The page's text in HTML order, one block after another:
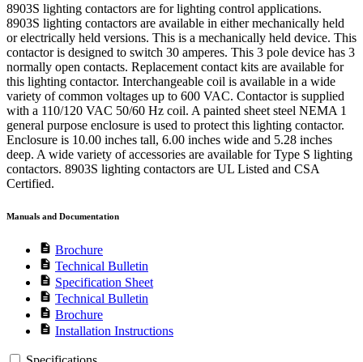
8903S lighting contactors are for lighting control applications.
8903S lighting contactors are available in either mechanically held
or electrically held versions. This is a mechanically held device. This
contactor is designed to switch 30 amperes. This 3 pole device has 3
normally open contacts. Replacement contact kits are available for
this lighting contactor. Interchangeable coil is available in a wide
variety of common voltages up to 600 VAC. Contactor is supplied
with a 110/120 VAC 50/60 Hz coil. A painted sheet steel NEMA 1
general purpose enclosure is used to protect this lighting contactor.
Enclosure is 10.00 inches tall, 6.00 inches wide and 5.28 inches
deep. A wide variety of accessories are available for Type S lighting
contactors. 8903S lighting contactors are UL Listed and CSA
Certified.
Manuals and Documentation
description Brochure
description Technical Bulletin
description Specification Sheet
description Technical Bulletin
description Brochure
description Installation Instructions